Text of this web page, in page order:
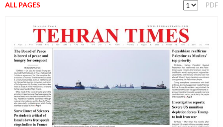
ALL PAGES PDF